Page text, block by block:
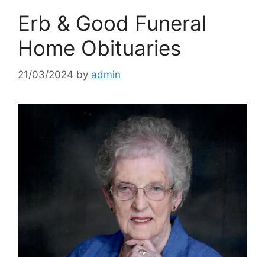
Erb & Good Funeral
Home Obituaries
21/03/2024 by admin